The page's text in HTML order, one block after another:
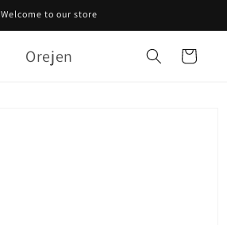
Welcome to our store
Orejen Cart